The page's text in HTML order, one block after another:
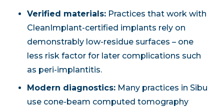
Verified materials: Practices that work with
CleanImplant-certified implants rely on
demonstrably low-residue surfaces – one
less risk factor for later complications such
as peri-implantitis.
Modern diagnostics: Many practices in Sibu
use cone-beam computed tomography